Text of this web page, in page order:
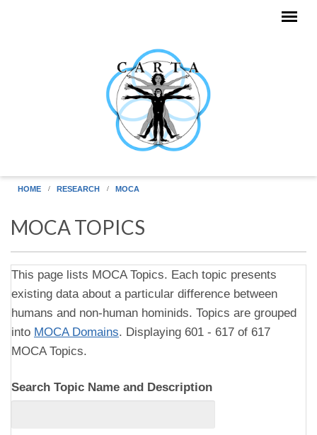
HOME RESEARCH MOCA
MOCA TOPICS
This page lists MOCA Topics. Each topic presents
existing data about a particular difference between
humans and non-human hominids. Topics are grouped
into MOCA Domains. Displaying 601 - 617 of 617
MOCA Topics.
Search Topic Name and Description